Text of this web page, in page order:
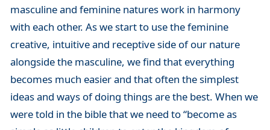
masculine and feminine natures work in harmony
with each other. As we start to use the feminine
creative, intuitive and receptive side of our nature
alongside the masculine, we find that everything
becomes much easier and that often the simplest
ideas and ways of doing things are the best. When we
were told in the bible that we need to “become as